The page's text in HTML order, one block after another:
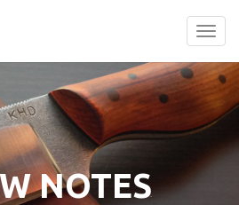
NOTES